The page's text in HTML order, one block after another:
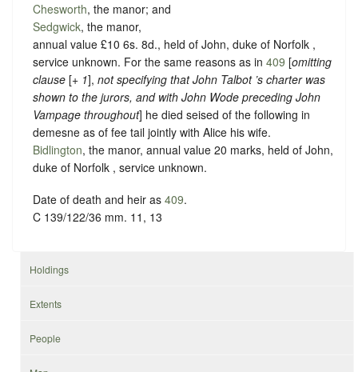
Chesworth, the manor; and
Sedgwick, the manor,
annual value £10 6s. 8d., held of John, duke of Norfolk ,
service unknown. For the same reasons as in 409 [omitting
clause [+ 1], not specifying that John Talbot ’s charter was
shown to the jurors, and with John Wode preceding John
Vampage throughout] he died seised of the following in
demesne as of fee tail jointly with Alice his wife.
Bidlington, the manor, annual value 20 marks, held of John,
duke of Norfolk , service unknown.
Date of death and heir as 409.
C 139/122/36 mm. 11, 13
Holdings
Extents
People